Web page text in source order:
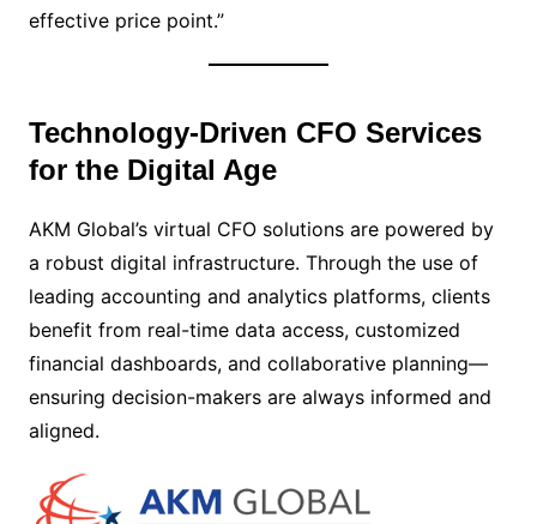
effective price point.”
Technology-Driven CFO Services
for the Digital Age
AKM Global’s virtual CFO solutions are powered by
a robust digital infrastructure. Through the use of
leading accounting and analytics platforms, clients
benefit from real-time data access, customized
financial dashboards, and collaborative planning—
ensuring decision-makers are always informed and
aligned.